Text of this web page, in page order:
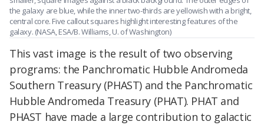
the galaxy are blue, while the inner two-thirds are yellowish with a bright,
central core. Five callout squares highlight interesting features of the
galaxy. (NASA, ESA/B. Williams, U. of Washington)
This vast image is the result of two observing
programs: the Panchromatic Hubble Andromeda
Southern Treasury (PHAST) and the Panchromatic
Hubble Andromeda Treasury (PHAT). PHAT and
PHAST have made a large contribution to galactic